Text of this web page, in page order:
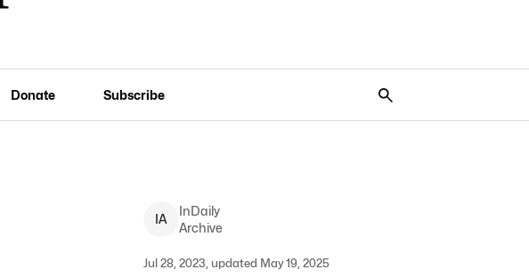
Donate Subscribe
IA
InDaily
Archive
Jul 28, 2023, updated May 19, 2025